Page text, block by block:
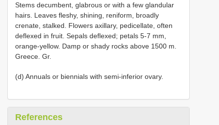
Stems decumbent, glabrous or with a few glandular
hairs. Leaves fleshy, shining, reniform, broadly
crenate, stalked. Flowers axillary, pedicellate, often
deflexed in fruit. Sepals deflexed; petals 5-7 mm,
orange-yellow. Damp or shady rocks above 1500 m.
Greece. Gr.
(d) Annuals or biennials with semi-inferior ovary.
References